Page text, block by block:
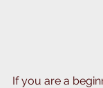
If you are a